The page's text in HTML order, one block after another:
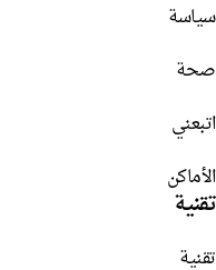
سياسة
صحة
اتبعني
الأماكن
تقنية
تقنية